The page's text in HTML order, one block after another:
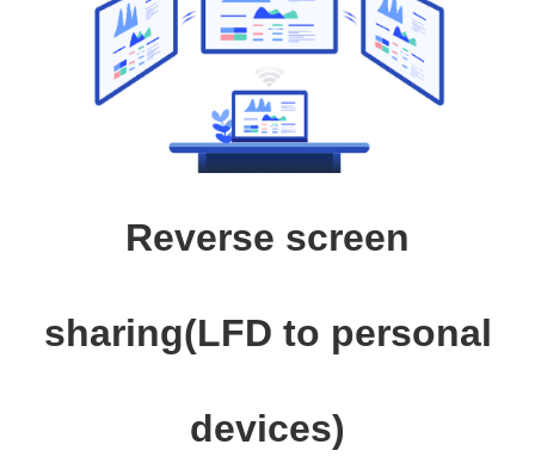
Reverse screen
sharing(LFD to personal
devices)